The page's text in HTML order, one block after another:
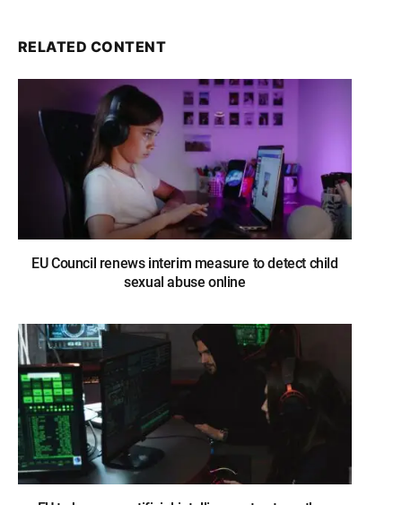
RELATED CONTENT
EU Council renews interim measure to detect child
sexual abuse online